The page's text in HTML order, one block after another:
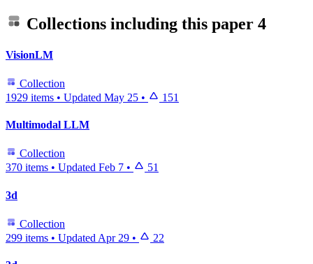
Collections including this paper 4
VisionLM
Collection
1929 items • Updated May 25 • 151
Multimodal LLM
Collection
370 items • Updated Feb 7 • 51
3d
Collection
299 items • Updated Apr 29 • 22